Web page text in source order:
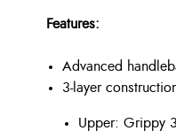
Features:
Advanced
3-layer
Upper: Grippy